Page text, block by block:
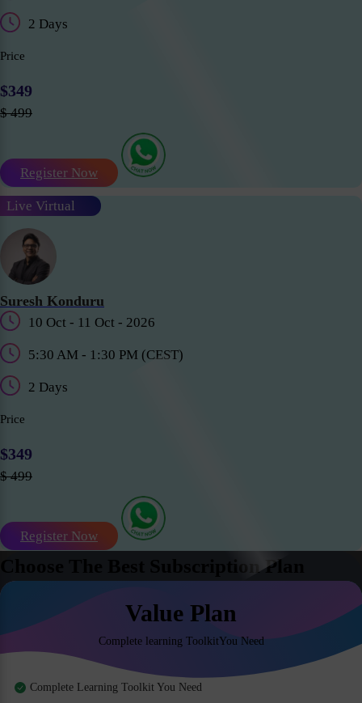
2 Days
Price
$349
$ 499
Register Now
Live Virtual
Suresh Konduru
10 Oct - 11 Oct - 2026
5:30 AM - 1:30 PM (CEST)
2 Days
Price
$349
$ 499
Register Now
Choose The Best Subscription Plan
Value Plan
Complete learning ToolkitYou Need
Complete Learning Toolkit You Need